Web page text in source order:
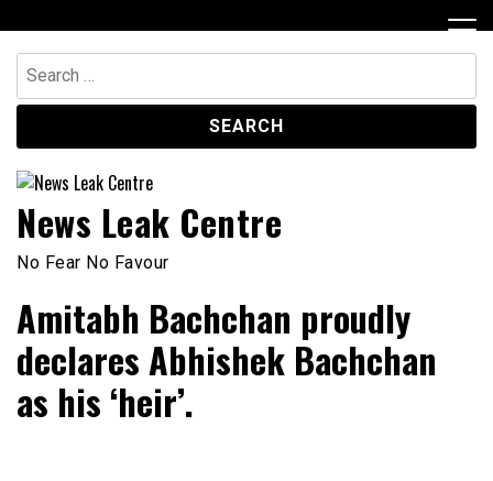
to
content
Search
for:
News Leak Centre
No Fear No Favour
Amitabh Bachchan proudly
declares Abhishek Bachchan
as his ‘heir’.